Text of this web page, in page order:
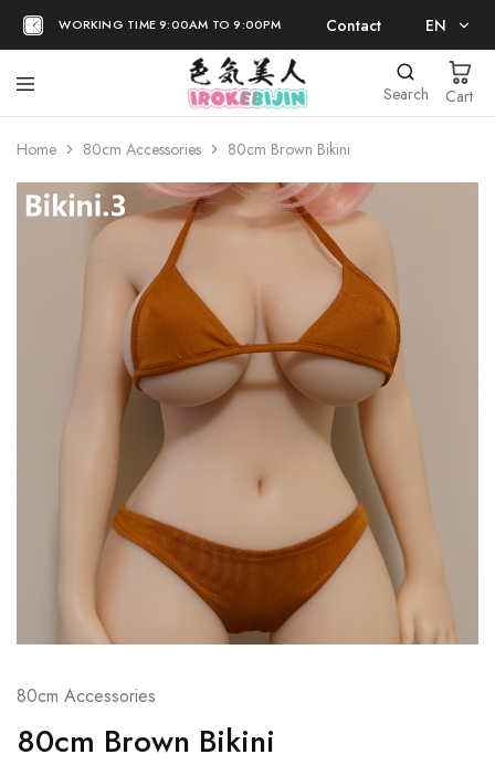
WORKING TIME 9:00AM TO 9:00PM Contact EN
日本語
Search Cart
Home 80cm Accessories 80cm Brown Bikini
80cm Accessories
80cm Brown Bikini